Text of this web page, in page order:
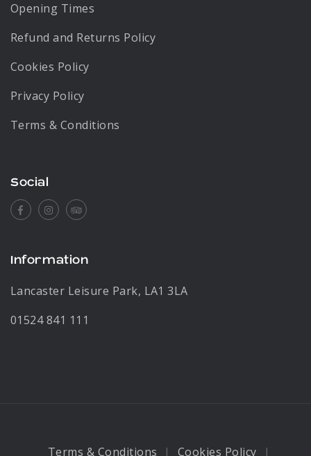
Opening Times
Refund and Returns Policy
Cookies Policy
Privacy Policy
Terms & Conditions
Social
FacebookInstagramTripadvisor
Information
Lancaster Leisure Park, LA1 3LA
01524 841 111
Terms & Conditions Cookies Policy